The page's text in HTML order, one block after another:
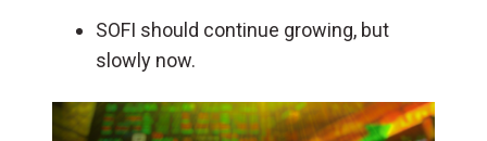
SOFI should continue growing, but
slowly now.